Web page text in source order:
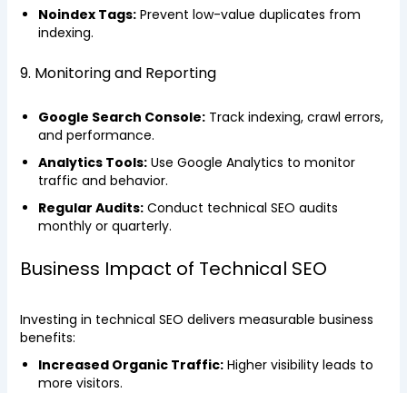
Noindex Tags:Prevent low-value duplicates from
indexing.
9. Monitoring and Reporting
Google Search Console:Track indexing, crawl errors,
and performance.
Analytics Tools:Use Google Analytics to monitor
traffic and behavior.
Regular Audits:Conduct technical SEO audits
monthly or quarterly.
Business Impact of Technical SEO
Investing in technical SEO delivers measurable business
benefits:
Increased Organic Traffic:Higher visibility leads to
more visitors.